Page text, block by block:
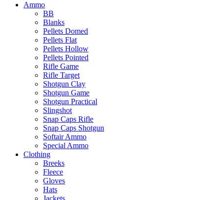
Ammo
BB
Blanks
Pellets Domed
Pellets Flat
Pellets Hollow
Pellets Pointed
Rifle Game
Rifle Target
Shotgun Clay
Shotgun Game
Shotgun Practical
Slingshot
Snap Caps Rifle
Snap Caps Shotgun
Softair Ammo
Special Ammo
Clothing
Breeks
Fleece
Gloves
Hats
Jackets